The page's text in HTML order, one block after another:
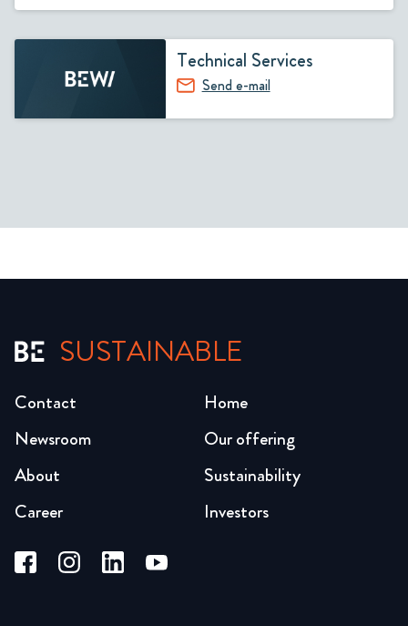
Technical Services
Send e-mail
SUSTAINABLE
Home
Our offering
Sustainability
Investors
Newsroom
About
Career
Contact